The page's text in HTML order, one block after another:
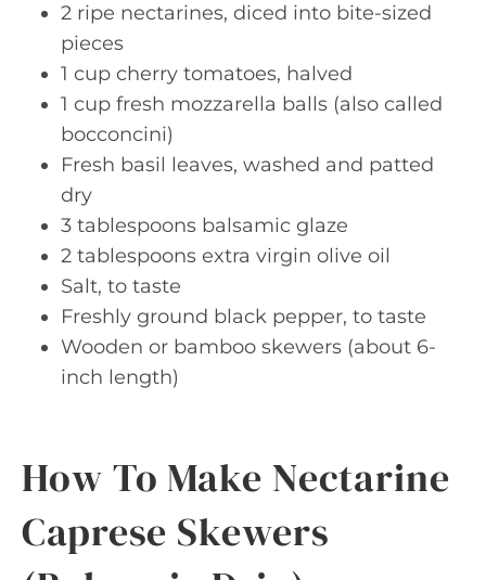
2 ripe nectarines, diced into bite-sized
pieces
1 cup cherry tomatoes, halved
1 cup fresh mozzarella balls (also called
bocconcini)
Fresh basil leaves, washed and patted
dry
3 tablespoons balsamic glaze
2 tablespoons extra virgin olive oil
Salt, to taste
Freshly ground black pepper, to taste
Wooden or bamboo skewers (about 6-
inch length)
How To Make Nectarine
Caprese Skewers